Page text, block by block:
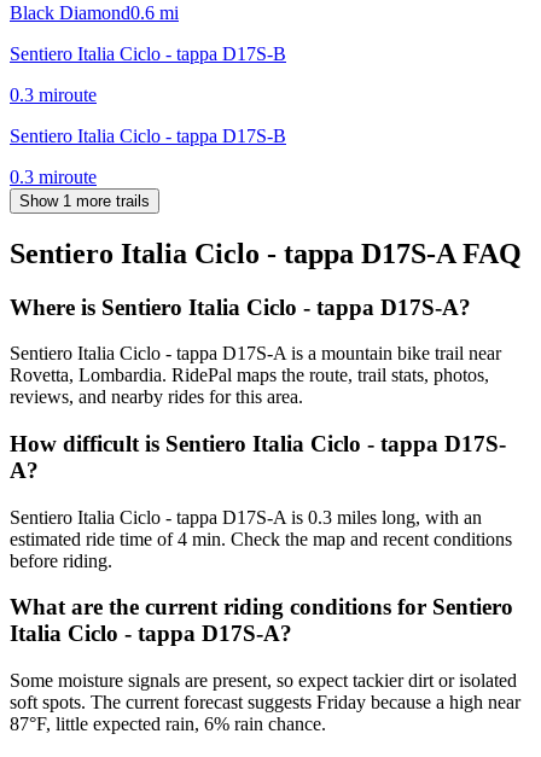
Black Diamond0.6 mi
Sentiero Italia Ciclo - tappa D17S-B
0.3 miroute
Sentiero Italia Ciclo - tappa D17S-B
0.3 miroute
Show 1 more trails
Sentiero Italia Ciclo - tappa D17S-A FAQ
Where is Sentiero Italia Ciclo - tappa D17S-A?
Sentiero Italia Ciclo - tappa D17S-A is a mountain bike trail near
Rovetta, Lombardia. RidePal maps the route, trail stats, photos,
reviews, and nearby rides for this area.
How difficult is Sentiero Italia Ciclo - tappa D17S-
A?
Sentiero Italia Ciclo - tappa D17S-A is 0.3 miles long, with an
estimated ride time of 4 min. Check the map and recent conditions
before riding.
What are the current riding conditions for Sentiero
Italia Ciclo - tappa D17S-A?
Some moisture signals are present, so expect tackier dirt or isolated
soft spots. The current forecast suggests Friday because a high near
87°F, little expected rain, 6% rain chance.